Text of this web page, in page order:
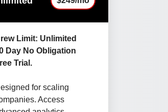
Limit: Unlimited
Day No Obligation
Trial.
for scaling
Access